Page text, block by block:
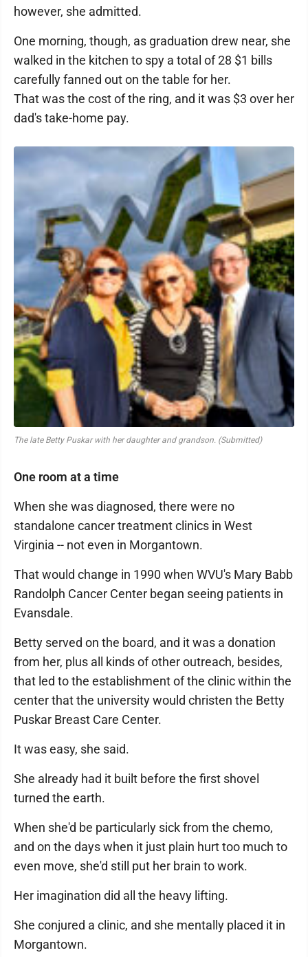
however, she admitted.
One morning, though, as graduation drew near, she
walked in the kitchen to spy a total of 28 $1 bills
carefully fanned out on the table for her.
That was the cost of the ring, and it was $3 over her
dad's take-home pay.
The late Betty Puskar with her daughter and grandson. (Submitted)
One room at a time
When she was diagnosed, there were no
standalone cancer treatment clinics in West
Virginia -- not even in Morgantown.
That would change in 1990 when WVU's Mary Babb
Randolph Cancer Center began seeing patients in
Evansdale.
Betty served on the board, and it was a donation
from her, plus all kinds of other outreach, besides,
that led to the establishment of the clinic within the
center that the university would christen the Betty
Puskar Breast Care Center.
It was easy, she said.
She already had it built before the first shovel
turned the earth.
When she'd be particularly sick from the chemo,
and on the days when it just plain hurt too much to
even move, she'd still put her brain to work.
Her imagination did all the heavy lifting.
She conjured a clinic, and she mentally placed it in
Morgantown.